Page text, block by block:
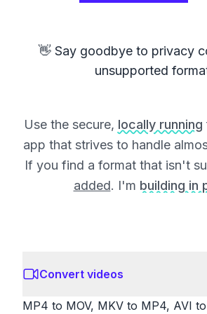
👋 Say goodbye to privacy
unsupported
Use the secure, locally running
app that strives to handle
If you find a format that isn't
added. I'm building in
Convert videos
MP4 to MOV, MKV to MP4, AVI